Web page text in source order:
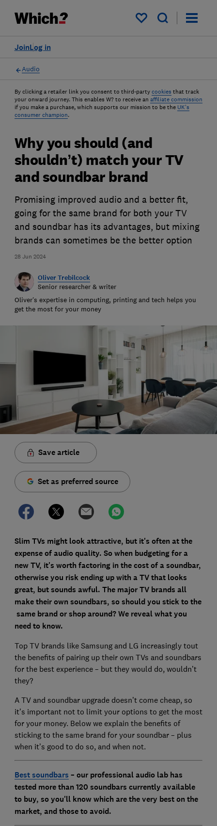
My saved items
Log in
Join
Audio
By clicking a retailer link you consent to third-party cookies that track
your onward journey. This enables W? to receive an affiliate commission
if you make a purchase, which supports our mission to be the UK's
consumer champion.
28 Jun 2024
Why you should (and
shouldn’t) match your TV
and soundbar brand
Promising improved audio and a better fit,
going for the same brand for both your TV
and soundbar has its advantages, but mixing
brands can sometimes be the better option
Oliver Trebilcock
Senior researcher & writer
Oliver’s expertise in computing, printing and tech helps you
get the most for your money
Save article
Set as preferred source
Slim TVs might look attractive, but it's often at the
expense of audio quality. So when budgeting for a
new TV, it's worth factoring in the cost of a soundbar,
otherwise you risk ending up with a TV that looks
great, but sounds awful. The major TV brands all
make their own soundbars, so should you stick to the
same brand or shop around? We reveal what you
need to know.
Top TV brands like Samsung and LG increasingly tout
the benefits of pairing up their own TVs and soundbars
for the best experience – but they would do, wouldn’t
they?
A TV and soundbar upgrade doesn’t come cheap, so
it’s important not to limit your options to get the most
for your money. Below we explain the benefits of
sticking to the same brand for your soundbar – plus
when it’s good to do so, and when not.
Best soundbars – our professional audio lab has
tested more than 120 soundbars currently available
to buy, so you'll know which are the very best on the
market, and those to avoid.